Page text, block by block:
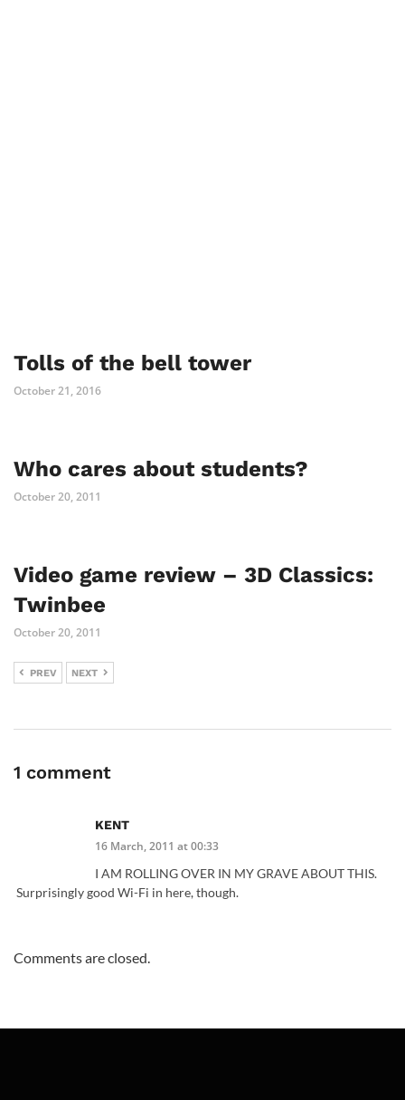
Tolls of the bell tower
October 21, 2016
Who cares about students?
October 20, 2011
Video game review – 3D Classics:
Twinbee
October 20, 2011
PREV NEXT
1 comment
KENT
16 March, 2011 at 00:33
I AM ROLLING OVER IN MY GRAVE ABOUT THIS.
Surprisingly good Wi-Fi in here, though.
Comments are closed.